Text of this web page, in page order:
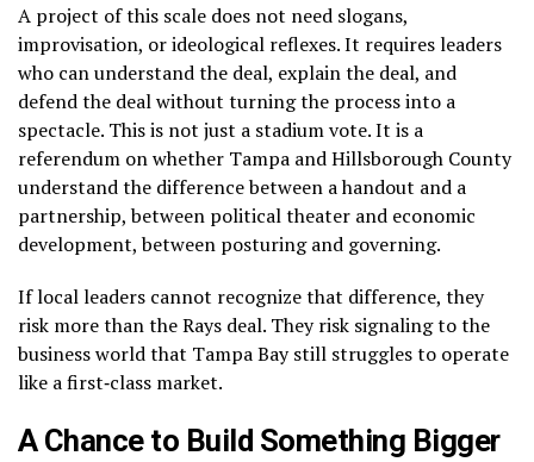
A project of this scale does not need slogans,
improvisation, or ideological reflexes. It requires leaders
who can understand the deal, explain the deal, and
defend the deal without turning the process into a
spectacle. This is not just a stadium vote. It is a
referendum on whether Tampa and Hillsborough County
understand the difference between a handout and a
partnership, between political theater and economic
development, between posturing and governing.
If local leaders cannot recognize that difference, they
risk more than the Rays deal. They risk signaling to the
business world that Tampa Bay still struggles to operate
like a first‑class market.
A Chance to Build Something Bigger